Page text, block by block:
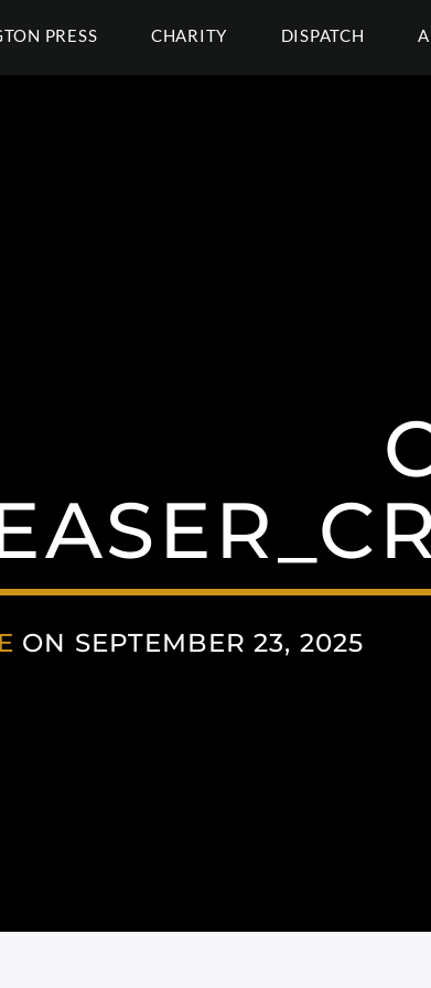
PRESS CHARITY DISPATCH
ON SEPTEMBER 23, 2025